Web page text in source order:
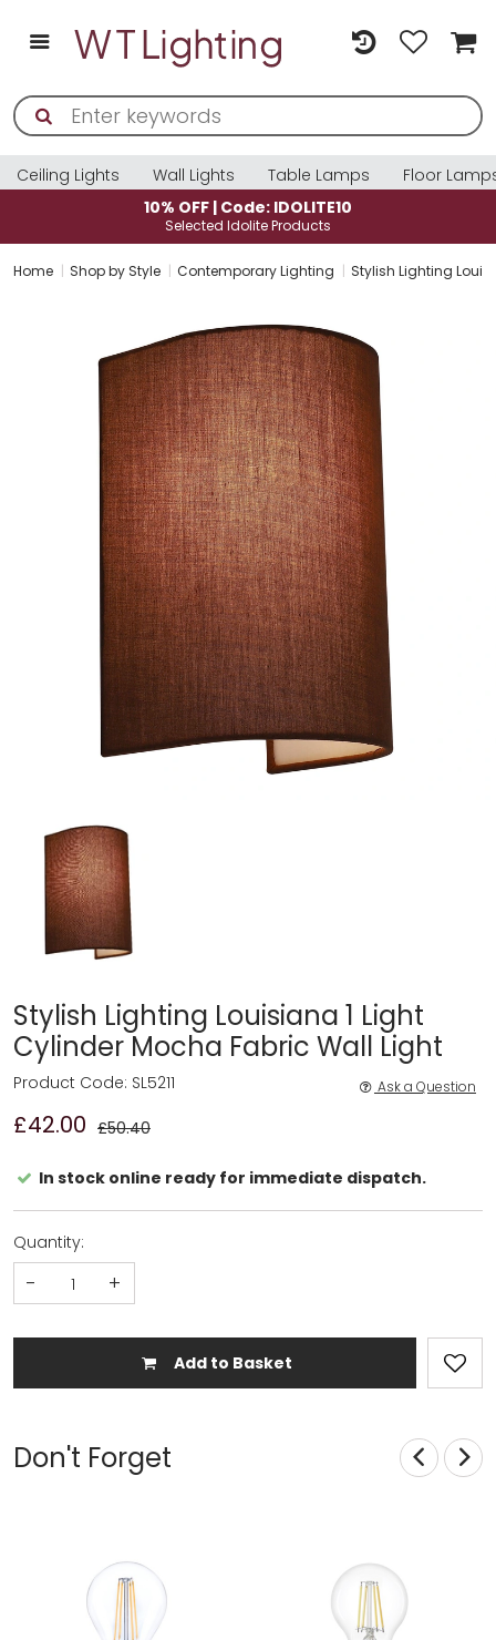
Ceiling Lights Wall Lights Table Lamps
Floor
10% OFF | Code: IDOLITE10
Selected Idolite Products
Home Shop by Style Contemporary Lighting Stylish Lighting
Stylish Lighting Louisiana 1 Light
Cylinder Mocha Fabric Wall Light
£42.00 £50.40
Product Code: SL5211 Ask a Question
In stock online ready for immediate dispatch.
Quantity:
- +
Add to Basket
Don't Forget